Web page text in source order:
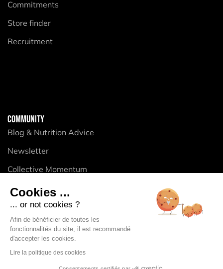
Commitments
Store finder
Recruitment
COMMUNITY
Blog & Nutrition Advice
Newsletter
Collective Momentum
PRODUCTS
Energy Purees
Energy Gels
Cookies ...
... or not cookies ?
Afin de bénéficier de toutes les
fonctionnalités du site, il est recommandé
d'accepter les cookies.
Lire la politique des cookies